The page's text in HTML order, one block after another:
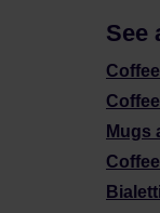
See
Mugs